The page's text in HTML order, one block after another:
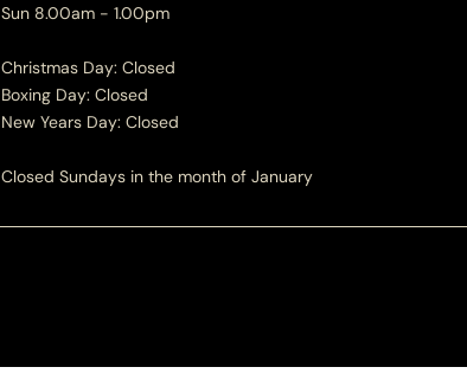
Sun 8.00am - 1.00pm
Christmas Day: Closed
Boxing Day: Closed
New Years Day: Closed
Closed Sundays in the month of January